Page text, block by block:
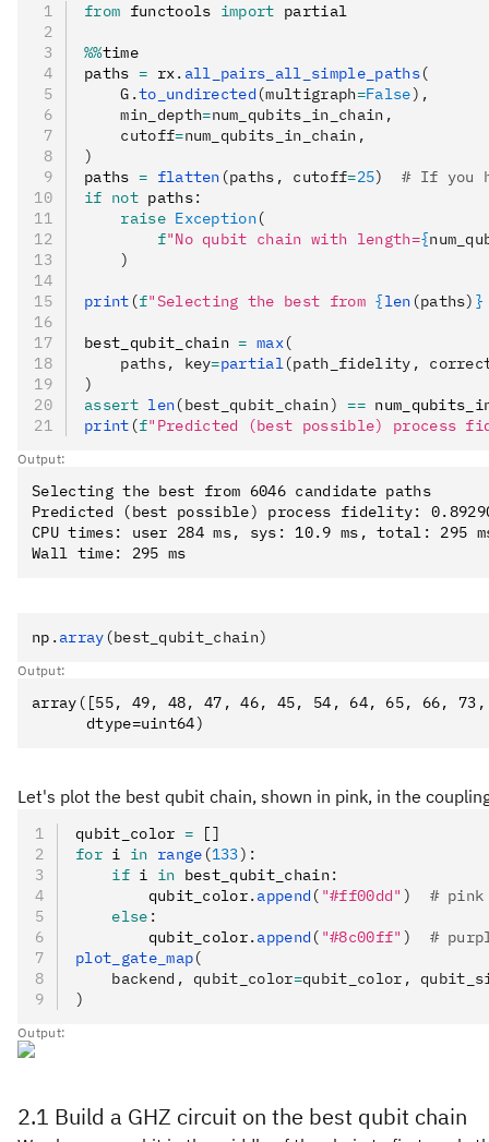
from functools import partial
%%time
paths = rx. all_pairs_all_simple_paths(
    G.
to_undirected (multigraph=False),
    min_depth
=num_qubits_in_chain,
    cutoff
=num_qubits_in_chain,
)
paths = flatten (paths, cutoff=25)
# If you
if not paths:
    raise
Exception(
        f
"No qubit chain with length={
    )
print (f"Selecting the best from {len (paths) }
best_qubit_chain = max(
    paths, key
=partial(path_fidelity,
)
assert len(best_qubit_chain) ==
print (f"Predicted (best possible) process
Output:
Selecting the best from 6046 candidate paths
Predicted (best possible) process fidelity:
CPU times: user 284 ms, sys: 10.9 ms, total: 295
np . array (best_qubit_chain)
Output:
array([55, 49, 48, 47, 46, 45, 54, 64, 65, 66,
Let's plot the best qubit chain, shown in pink, in the
qubit_color = []
for i in range (133):
    if
i in best_qubit_chain:
        qubit_color
. append ( "#ff00dd" )
  # pink
    else
:
        qubit_color
. append ( "#8c00ff" )
#
plot_gate_map(
    backend, qubit_color
=qubit_color,
)
Output:
2.1 Build a GHZ circuit on the best qubit chain